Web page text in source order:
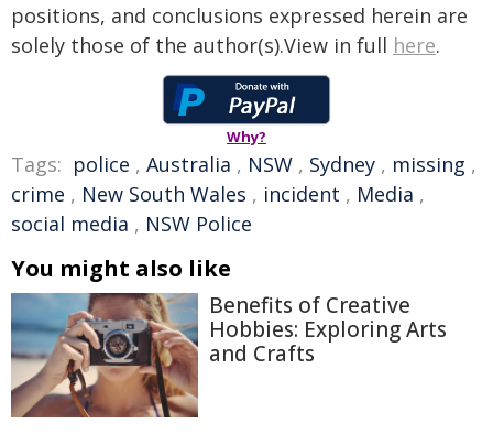
positions, and conclusions expressed herein are
solely those of the author(s).View in full here.
Why?
Tags: police , Australia , NSW , Sydney , missing ,
crime , New South Wales , incident , Media ,
social media , NSW Police
You might also like
Benefits of Creative
Hobbies: Exploring Arts
and Crafts